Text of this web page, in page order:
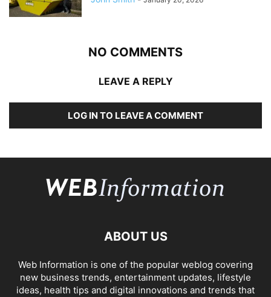
NO COMMENTS
LEAVE A REPLY
LOG IN TO LEAVE A COMMENT
ABOUT US
Web Information is one of the popular weblog covering
new business trends, entertainment updates, lifestyle
ideas, health tips and digital innovations and trends that